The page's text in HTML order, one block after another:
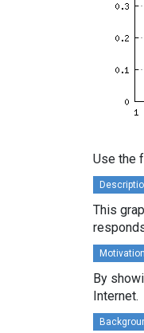
Use the
This
Motivation
By
Internet.